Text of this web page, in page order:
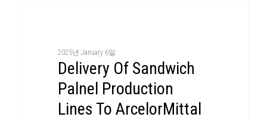
2025년 January 6일
Delivery Of Sandwich
Palnel Production
Lines To ArcelorMittal